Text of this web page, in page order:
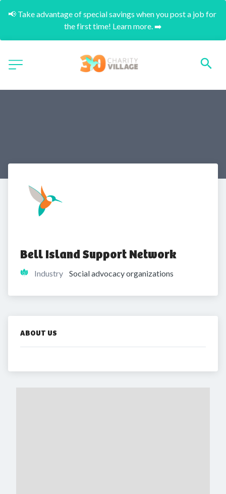
📢 Take advantage of special savings when you post a job for
the first time! Learn more. ➡️
Bell Island Support Network
Industry Social advocacy organizations
ABOUT US